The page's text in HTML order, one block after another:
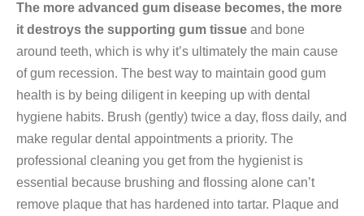
The more advanced gum disease becomes, the more
it destroys the supporting gum tissue and bone
around teeth, which is why it’s ultimately the main cause
of gum recession. The best way to maintain good gum
health is by being diligent in keeping up with dental
hygiene habits. Brush (gently) twice a day, floss daily, and
make regular dental appointments a priority. The
professional cleaning you get from the hygienist is
essential because brushing and flossing alone can’t
remove plaque that has hardened into tartar. Plaque and